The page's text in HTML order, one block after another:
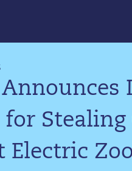
for
Electric